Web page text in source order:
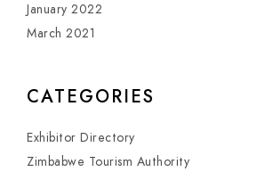
January 2022
March 2021
CATEGORIES
Exhibitor Directory
Zimbabwe Tourism Authority